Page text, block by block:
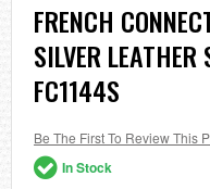
Skip
to
the
beginning
of
the
gallery
FRENCH
SILVER
FC1144S
Be The First To Review This
In Stock